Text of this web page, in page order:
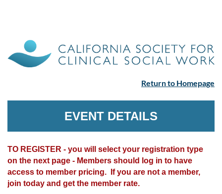
Return to Homepage
EVENT DETAILS
TO REGISTER - you will select your registration type
on the next page - Members should log in to have
access to member pricing. If you are not a member,
join today and get the member rate.